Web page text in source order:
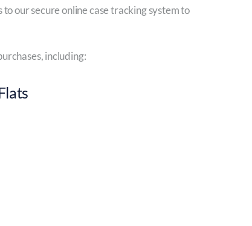
to our secure online case tracking system to
including: